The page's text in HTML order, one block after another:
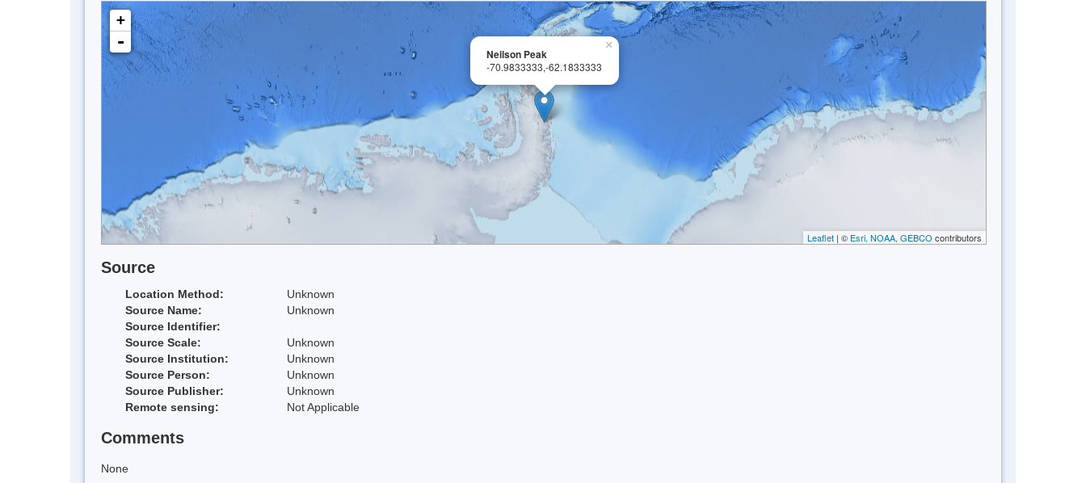
×
Neilson Peak
-70.9833333,-62.1833333
+
-
Leaflet | © Esri, NOAA, GEBCO contributors
Source
Location Method:
Unknown
Source Name:
Unknown
Source Identifier:
Source Scale:
Unknown
Source Institution:
Unknown
Source Person:
Unknown
Source Publisher:
Unknown
Remote sensing:
Not Applicable
Comments
None